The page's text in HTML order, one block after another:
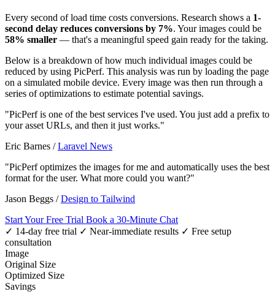
Every second of load time costs conversions. Research shows a 1-
second delay reduces conversions by 7%. Your images could be
58% smaller — that's a meaningful speed gain ready for the taking.
Below is a breakdown of how much individual images could be
reduced by using PicPerf. This analysis was run by loading the page
on a simulated mobile device. Every image was then run through a
series of optimizations to estimate potential savings.
"PicPerf is one of the best services I've used. You just add a prefix to
your asset URLs, and then it just works."
Eric Barnes /Laravel News
"PicPerf optimizes the images for me and automatically uses the best
format for the user. What more could you want?"
Jason Beggs /Design to Tailwind
Start Your Free Trial Book a 30-Minute Chat
✓ 14-day free trial ✓ Near-immediate results ✓ Free setup
consultation
Image
Original Size
Optimized Size
Savings